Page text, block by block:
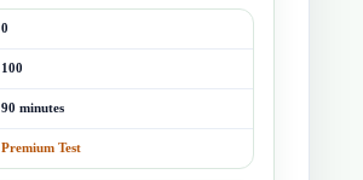
0
100
90 minutes
Premium Test